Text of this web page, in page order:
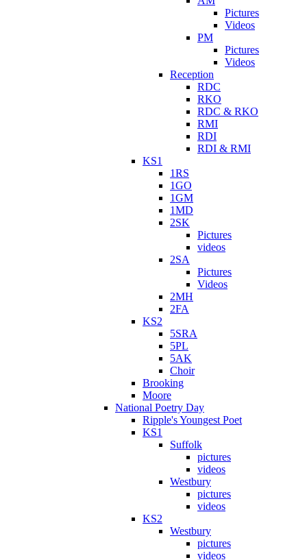
Pictures
Videos
PM
Pictures
Videos
Reception
RDC
RKO
RDC & RKO
RMI
RDI
RDI & RMI
KS1
1RS
1GO
1GM
1MD
2SK
Pictures
videos
2SA
Pictures
Videos
2MH
2FA
KS2
5SRA
5PL
5AK
Choir
Brooking
Moore
National Poetry Day
Ripple's Youngest Poet
KS1
Suffolk
pictures
videos
Westbury
pictures
videos
KS2
Westbury
pictures
videos